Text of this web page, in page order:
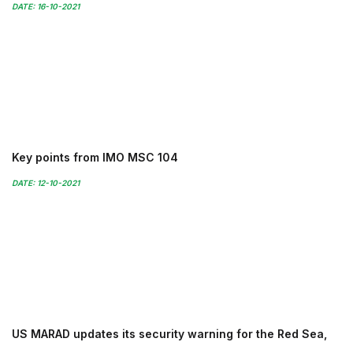
DATE: 16-10-2021
Key points from IMO MSC 104
DATE: 12-10-2021
US MARAD updates its security warning for the Red Sea,